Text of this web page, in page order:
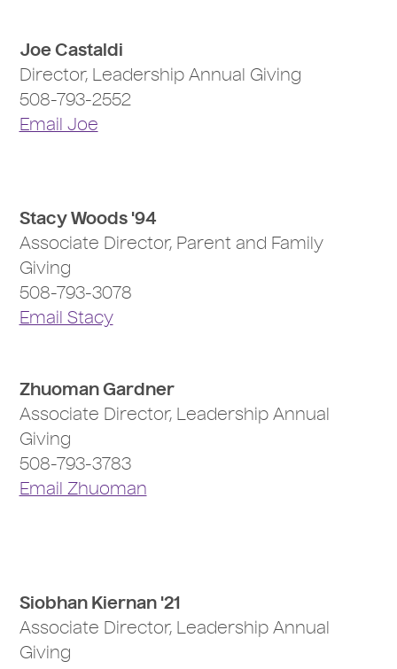
Joe Castaldi
Director, Leadership Annual Giving
508-793-2552
Email Joe
Stacy Woods '94
Associate Director, Parent and Family
Giving
508-793-3078
Email Stacy
Zhuoman Gardner
Associate Director, Leadership Annual
Giving
508-793-3783
Email Zhuoman
Siobhan Kiernan '21
Associate Director, Leadership Annual
Giving